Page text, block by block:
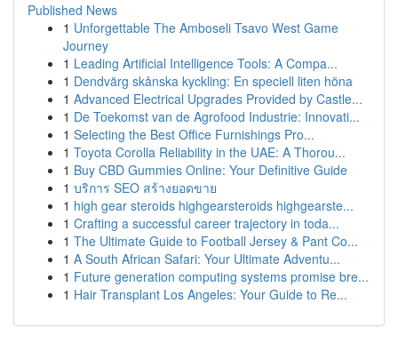
Published News
1 Unforgettable The Amboseli Tsavo West Game
Journey
1 Leading Artificial Intelligence Tools: A Compa...
1 Dendvärg skånska kyckling: En speciell liten höna
1 Advanced Electrical Upgrades Provided by Castle...
1 De Toekomst van de Agrofood Industrie: Innovati...
1 Selecting the Best Office Furnishings Pro...
1 Toyota Corolla Reliability in the UAE: A Thorou...
1 Buy CBD Gummies Online: Your Definitive Guide
1 บริการ SEO สร้างยอดขาย
1 high gear steroids highgearsteroids highgearste...
1 Crafting a successful career trajectory in toda...
1 The Ultimate Guide to Football Jersey & Pant Co...
1 A South African Safari: Your Ultimate Adventu...
1 Future generation computing systems promise bre...
1 Hair Transplant Los Angeles: Your Guide to Re...